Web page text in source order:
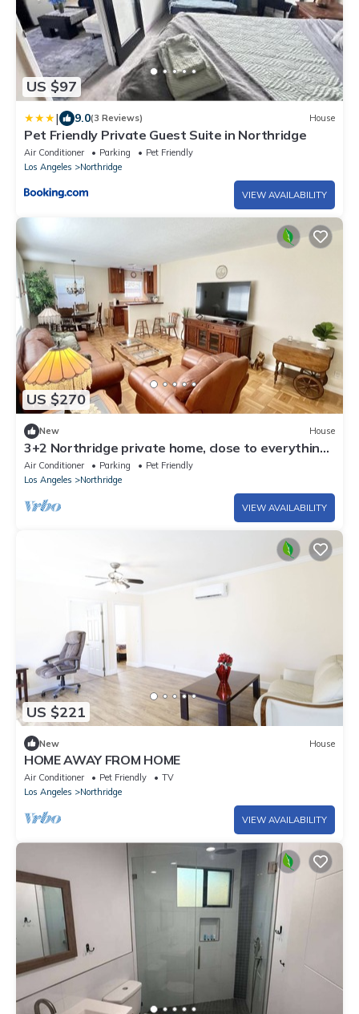
US $97
| 9.0(3 Reviews) House
Pet Friendly Private Guest Suite in Northridge
Air Conditioner Parking
Pet Friendly
Los Angeles
Northridge
VIEW AVAILABILITY
US $270
New House
3+2 Northridge private home, close to everything
LA has to offer
Air Conditioner Parking
Pet Friendly
Los Angeles
Northridge
VIEW AVAILABILITY
US $221
New House
HOME AWAY FROM HOME
Air Conditioner Pet Friendly
TV
Los Angeles
Northridge
VIEW AVAILABILITY